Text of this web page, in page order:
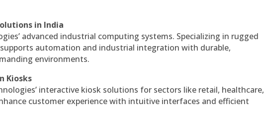
in India
advanced industrial computing systems. Specializing in rugged
supports automation and industrial integration with durable,
environments.
Kiosks
interactive kiosk solutions for sectors like retail, healthcare,
customer experience with intuitive interfaces and efficient